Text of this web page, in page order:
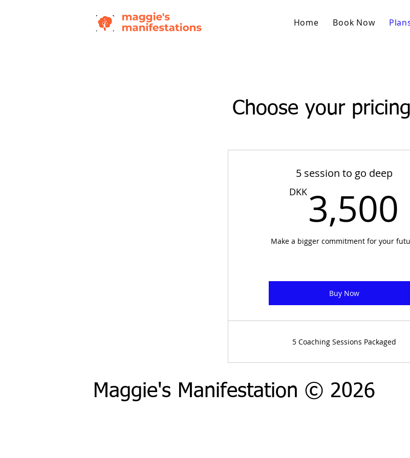
Home Book Now
Choose your
5 session to go deep
DKK 3,500
Make a bigger commitment for your
Buy Now
5 Coaching Sessions Packaged
Maggie's Manifestation © 2026